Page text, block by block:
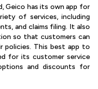
Geico has its own app for
of services, including
and claims filing. It also
so that customers can
policies. This best app to
for its customer service
and discounts for